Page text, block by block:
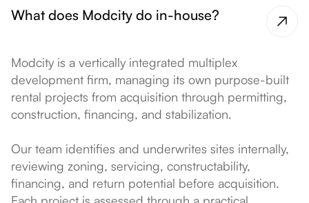
What does Modcity do in-house?
Modcity is a vertically integrated multiplex
development firm, managing its own purpose-built
rental projects from acquisition through permitting,
construction, financing, and stabilization.
Our team identifies and underwrites sites internally,
reviewing zoning, servicing, constructability,
financing, and return potential before acquisition.